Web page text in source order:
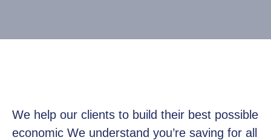
We help our clients to build their best possible
economic We understand you’re saving for all